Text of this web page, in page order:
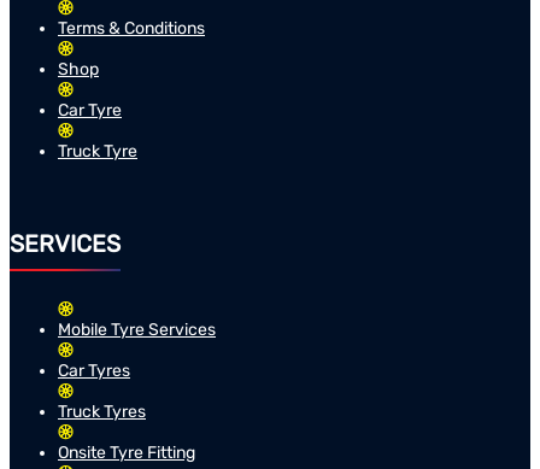
Terms & Conditions
Shop
Car Tyre
Truck Tyre
SERVICES
Mobile Tyre Services
Car Tyres
Truck Tyres
Onsite Tyre Fitting